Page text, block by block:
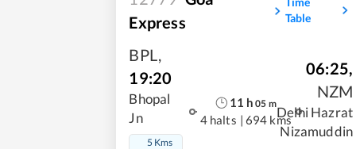
Express
Table
BPL ,
19:20
Bhopal
Jn
5 Kms
11 h 05 m
4 halts | 694 kms
06:25,
NZM
Delhi Hazrat
Nizamuddin